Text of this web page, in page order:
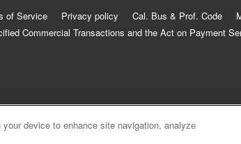
of Service Privacy policy Cal. Bus & Prof. Code
Commercial Transactions and the Act on Payment
device to enhance site navigation, analyze